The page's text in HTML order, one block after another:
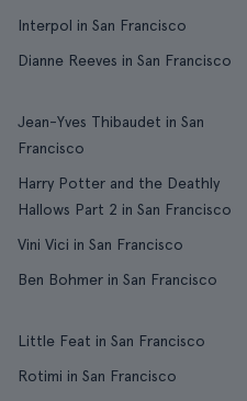
Interpol in San Francisco
Dianne Reeves in San Francisco
Jean-Yves Thibaudet in San
Francisco
Harry Potter and the Deathly
Hallows Part 2 in San Francisco
Vini Vici in San Francisco
Ben Bohmer in San Francisco
Little Feat in San Francisco
Rotimi in San Francisco